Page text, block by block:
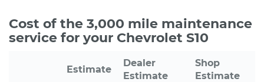
Cost of the 3,000 mile maintenance
service for your Chevrolet S10
Estimate
Dealer
Estimate
Shop
Estimate